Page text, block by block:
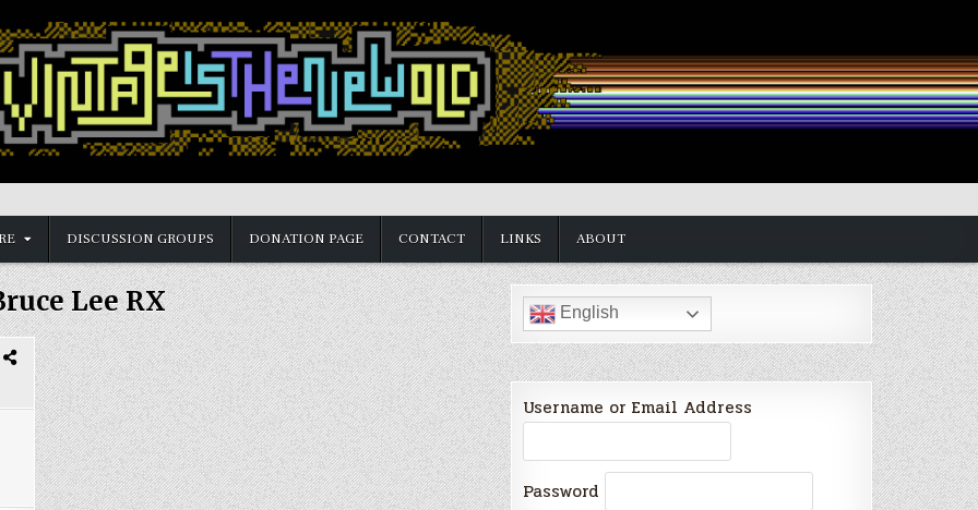
DISCUSSION GROUPS DONATION PAGE CONTACT LINKS ABOUT
Lee RX English
Username or Email Address
Password